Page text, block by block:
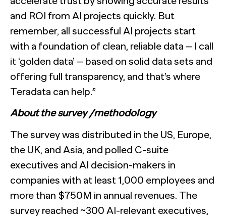
and ROI from AI projects quickly. But
remember, all successful AI projects start
with a foundation of clean, reliable data – I call
it ‘golden data’ – based on solid data sets and
offering full transparency, and that’s where
Teradata can help.”
About the survey /methodology
The survey was distributed in the US, Europe,
the UK, and Asia, and polled C-suite
executives and AI decision-makers in
companies with at least 1,000 employees and
more than $750M in annual revenues. The
survey reached ~300 AI-relevant executives,